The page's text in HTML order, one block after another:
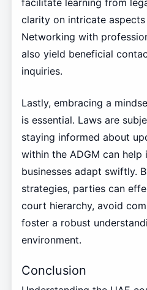
clarity on intricate
Networking with
also yield beneficial
inquiries.
Lastly, embracing a
is essential. Laws are
staying informed about
within the ADGM can help
businesses adapt swiftly.
strategies, parties can
court hierarchy, avoid
foster a robust
environment.
Conclusion